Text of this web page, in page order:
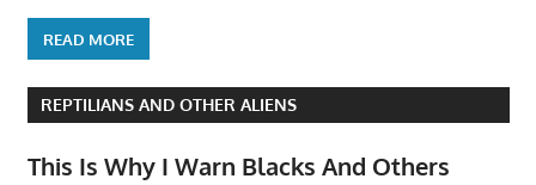
READ MORE
REPTILIANS AND OTHER ALIENS
This Is Why I Warn Blacks And Others